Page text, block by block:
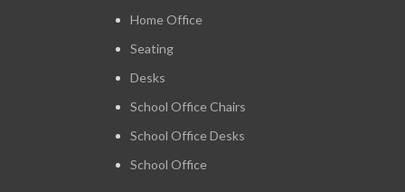
Home Office
Seating
Desks
School Office Chairs
School Office Desks
School Office